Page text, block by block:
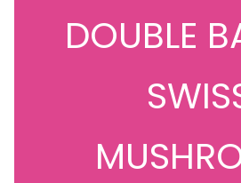
DOUBLE